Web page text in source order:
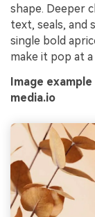
shape. Deeper
text, seals, and
single bold
make it pop at a
Image
media.io